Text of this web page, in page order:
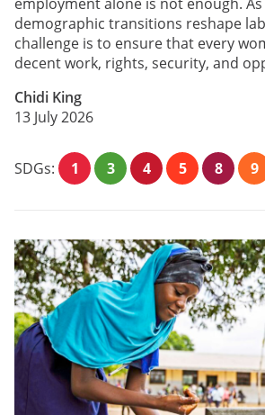
demographic transitions reshape
challenge is to ensure that every
decent work, rights, security, and
Chidi King
13 July 2026
SDGs: 1 3 4 5 8 9